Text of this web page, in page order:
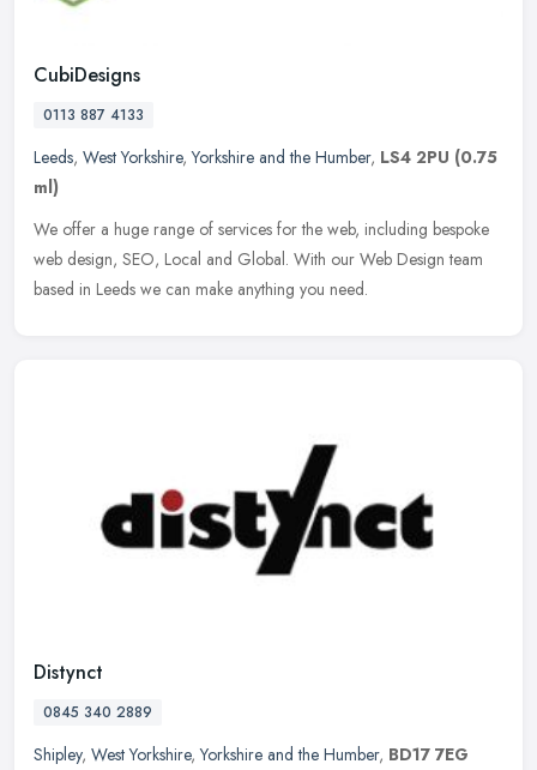
CubiDesigns
0113 887 4133
Leeds, West Yorkshire,Yorkshire and the Humber, LS4 2PU (0.75
ml)
We offer a huge range of services for the web, including bespoke
web design, SEO, Local and Global. With our Web Design team
based in Leeds we can make anything you need.
Distynct
0845 340 2889
Shipley, West Yorkshire,Yorkshire and the Humber, BD17 7EG